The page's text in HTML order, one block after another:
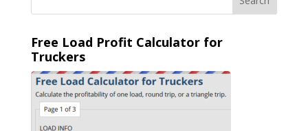
Free Load Profit Calculator for
Truckers